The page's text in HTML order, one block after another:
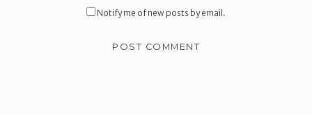
Notify me of new posts by email.